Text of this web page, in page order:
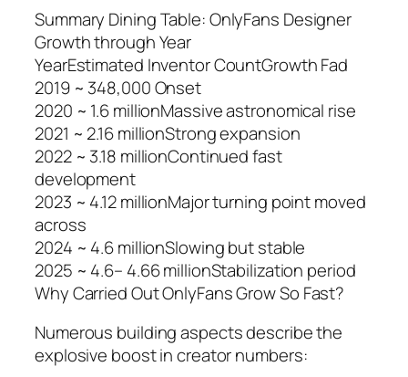
Summary Dining Table: OnlyFans Designer
Growth through Year
YearEstimated Inventor CountGrowth Fad
2019 ~ 348,000 Onset
2020 ~ 1.6 millionMassive astronomical rise
2021 ~ 2.16 millionStrong expansion
2022 ~ 3.18 millionContinued fast
development
2023 ~ 4.12 millionMajor turning point moved
across
2024 ~ 4.6 millionSlowing but stable
2025 ~ 4.6– 4.66 millionStabilization period
Why Carried Out OnlyFans Grow So Fast?
Numerous building aspects describe the
explosive boost in creator numbers: